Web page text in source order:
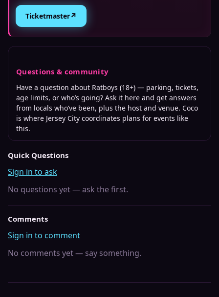
Ticketmaster↗
Questions & community
Have a question about Ratboys (18+) — parking, tickets,
age limits, or who’s going? Ask it here and get answers
from locals who’ve been, plus the host and venue. Coco
is where Jersey City coordinates plans for events like
this.
Quick Questions
Sign in to ask
No questions yet — ask the first.
Comments
Sign in to comment
No comments yet — say something.